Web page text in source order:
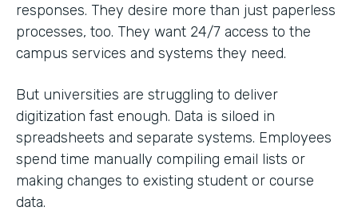
responses. They desire more than just paperless
processes, too. They want 24/7 access to the
campus services and systems they need.
But universities are struggling to deliver
digitization fast enough. Data is siloed in
spreadsheets and separate systems. Employees
spend time manually compiling email lists or
making changes to existing student or course
data.